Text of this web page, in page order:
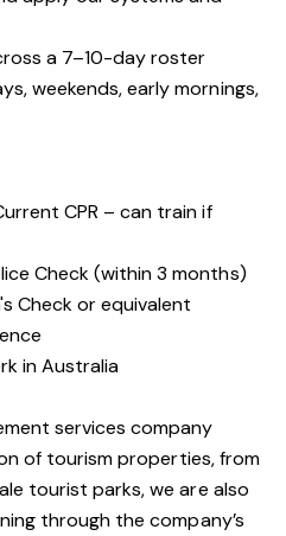
a 7–10-day roster
weekends, early mornings,
CPR – can train if
Check (within 3 months)
Check or equivalent
in Australia
services company
of tourism properties, from
tourist parks, we are also
through the company’s